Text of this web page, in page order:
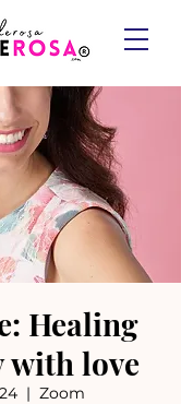
Healing
with love
  |
Zoom